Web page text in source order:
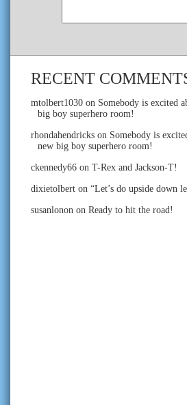
RECENT
mtolbert1030 on Somebody is excited
big boy superhero room!
rhondahendricks on Somebody is
new big boy superhero room!
ckennedy66 on T-Rex and Jackson-T!
dixietolbert on “Let’s do upside down
susanlonon on Ready to hit the road!